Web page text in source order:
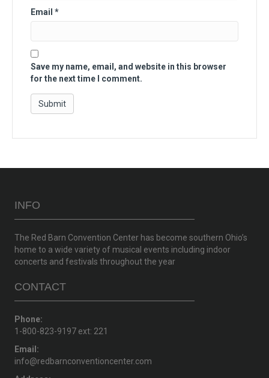
Email *
Save my name, email, and website in this browser
for the next time I comment.
INFO
The Red Barn Convention Center has become southern Ohio’s
home to a wide variety of musical events including indoor
concerts and festivals throughout the year
CONTACT
Phone:
1-800-823-9197 ext: 221
Email:
info@redbarnconventioncenter.com